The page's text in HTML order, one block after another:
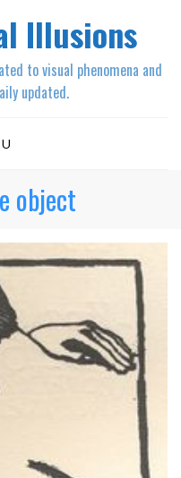
Illusions
to visual phenomena and
updated.
object